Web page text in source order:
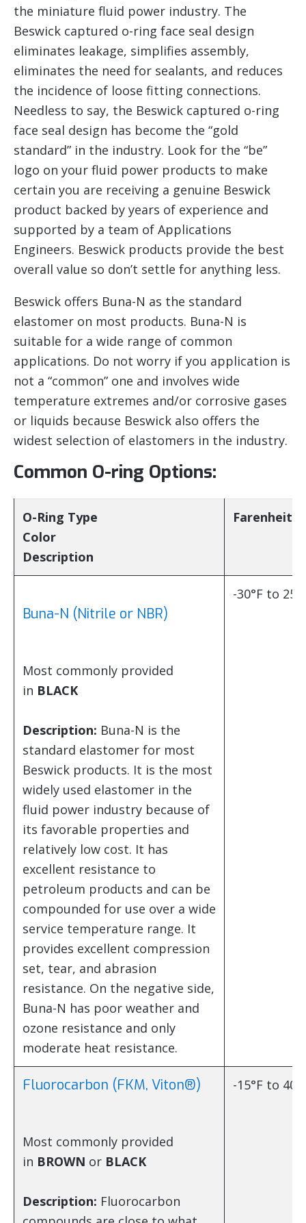
the miniature fluid power industry. The
Beswick captured o-ring face seal design
eliminates leakage, simplifies assembly,
eliminates the need for sealants, and reduces
the incidence of loose fitting connections.
Needless to say, the Beswick captured o-ring
face seal design has become the “gold
standard” in the industry. Look for the “be”
logo on your fluid power products to make
certain you are receiving a genuine Beswick
product backed by years of experience and
supported by a team of Applications
Engineers. Beswick products provide the best
overall value so don’t settle for anything less.
Beswick offers Buna-N as the standard
elastomer on most products. Buna-N is
suitable for a wide range of common
applications. Do not worry if you application is
not a “common” one and involves wide
temperature extremes and/or corrosive gases
or liquids because Beswick also offers the
widest selection of elastomers in the industry.
Common O-ring Options:
O-Ring Type
Color
Description
Farenheit
Buna-N (Nitrile or NBR)
Most commonly provided
in BLACK
Description: Buna-N is the
standard elastomer for most
Beswick products. It is the most
widely used elastomer in the
fluid power industry because of
its favorable properties and
relatively low cost. It has
excellent resistance to
petroleum products and can be
compounded for use over a wide
service temperature range. It
provides excellent compression
set, tear, and abrasion
resistance. On the negative side,
Buna-N has poor weather and
ozone resistance and only
moderate heat resistance.
-30°F to
Fluorocarbon (FKM, Viton®)
Most commonly provided
in BROWN or BLACK
Description: Fluorocarbon
-15°F to